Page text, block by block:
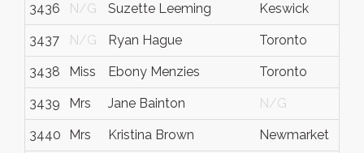
3436 N/G Suzette Leeming Keswick
3437 N/G Ryan Hague Toronto
3438 Miss Ebony Menzies Toronto
3439 Mrs Jane Bainton N/G
3440 Mrs Kristina Brown Newmarket